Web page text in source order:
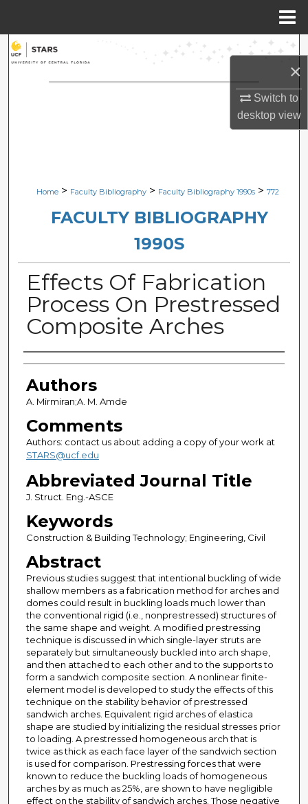
×
Switch to
desktopview
Search
Browse Collections
Digital Commons Network™
Home > Faculty Bibliography > Faculty Bibliography 1990s > 772
FACULTY BIBLIOGRAPHY
1990S
Effects Of Fabrication
Process On Prestressed
Composite Arches
Authors
Authors
A. Mirmiran;A. M. Amde
Comments
Authors: contact us about adding a copy of your work at
STARS@ucf.edu
Abbreviated Journal Title
J. Struct. Eng.-ASCE
Keywords
Construction & Building Technology; Engineering, Civil
Abstract
Previous studies suggest that intentional buckling of wide
shallow members as a fabrication method for arches and
domes could result in buckling loads much lower than
the conventional rigid (i.e., nonprestressed) structures of
the same shape and weight. A modified prestressing
technique is discussed in which single-layer struts are
separately but simultaneously buckled into arch shape,
and then attached to each other and to the supports to
form a sandwich composite section. A nonlinear finite-
element model is developed to study the effects of this
technique on the stability behavior of prestressed
sandwich arches. Equivalent rigid arches of elastica
shape are studied by initializing the residual stresses prior
to loading. A prestressed homogeneous arch that is
twice as thick as each face layer of the sandwich section
is used for comparison. Prestressing forces that were
known to reduce the buckling loads of homogeneous
arches by as much as 25%, are shown to have negligible
effect on the stability of sandwich arches. Those negative